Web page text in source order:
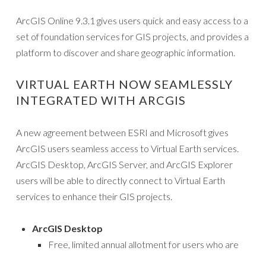
ArcGIS Online 9.3.1 gives users quick and easy access to a
set of foundation services for GIS projects, and provides a
platform to discover and share geographic information.
VIRTUAL EARTH NOW SEAMLESSLY
INTEGRATED WITH ARCGIS
A new agreement between ESRI and Microsoft gives
ArcGIS users seamless access to Virtual Earth services.
ArcGIS Desktop, ArcGIS Server, and ArcGIS Explorer
users will be able to directly connect to Virtual Earth
services to enhance their GIS projects.
ArcGIS Desktop
Free, limited annual allotment for users who are